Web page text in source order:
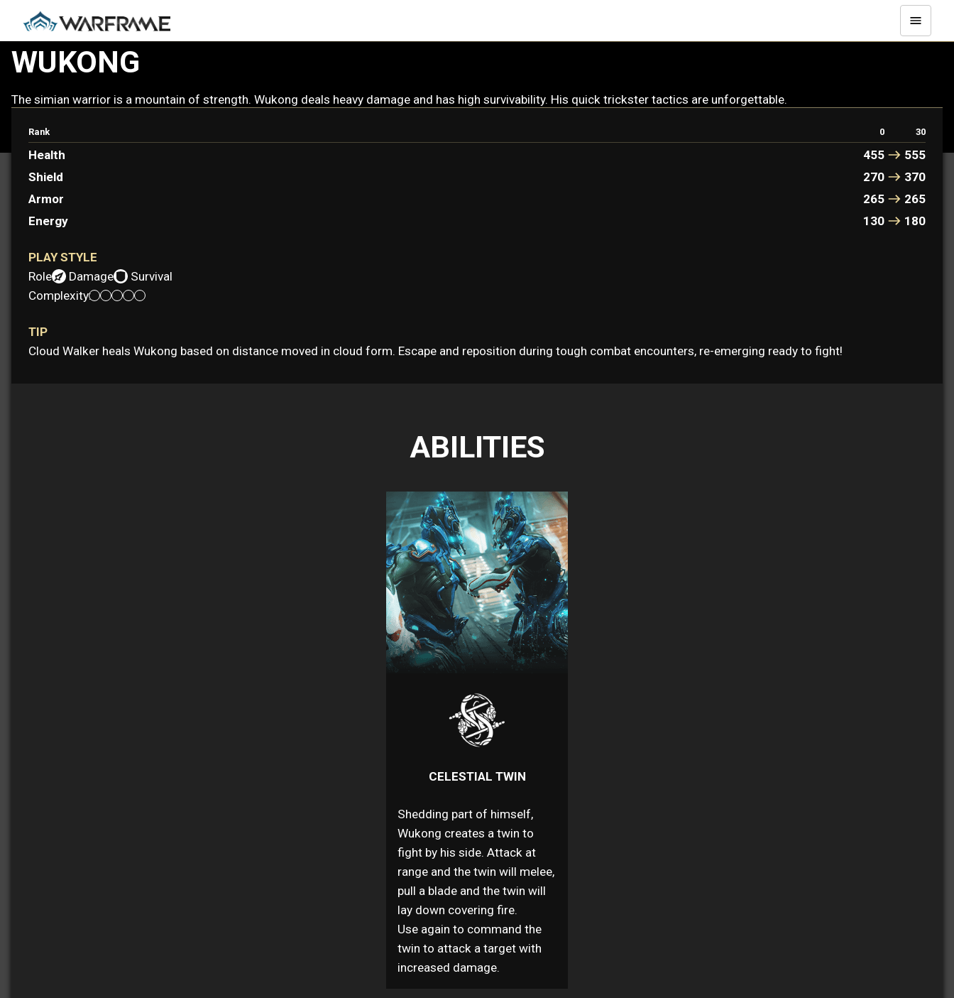
WUKONG
The simian warrior is a mountain of strength. Wukong deals heavy damage and has high survivability. His quick trickster tactics are unforgettable.
Rank 0 30
Health 455
555
Shield
270
370
Armor
265
265
Energy
130 180
PLAY STYLE
Role:
Damage
Survival
Complexity:
TIP
Cloud Walker heals Wukong based on distance moved in cloud form. Escape and reposition during tough combat encounters, re-emerging ready to fight!
ABILITIES
CELESTIAL TWIN
Shedding part of himself,
Wukong creates a twin to
fight by his side. Attack at
range and the twin will melee,
pull a blade and the twin will
lay down covering fire.
Use again to command the
twin to attack a target with
increased damage.